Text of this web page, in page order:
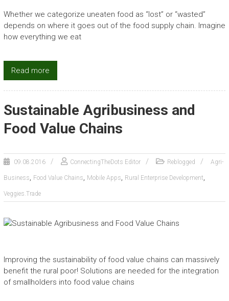
Whether we categorize uneaten food as “lost” or “wasted”
depends on where it goes out of the food supply chain. Imagine
how everything we eat
Read more
Sustainable Agribusiness and
Food Value Chains
09.08.2016 ConnectingTheDots Editor Reblogged Agri-
Business, Food Value Chains, Mobile Apps, Rural Enterprise Development,
Veggies.Trade
Improving the sustainability of food value chains can massively
benefit the rural poor! Solutions are needed for the integration
of smallholders into food value chains